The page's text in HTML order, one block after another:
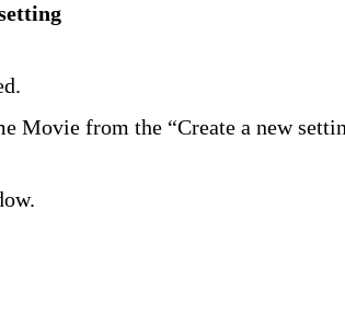
Movie from the “Create a new